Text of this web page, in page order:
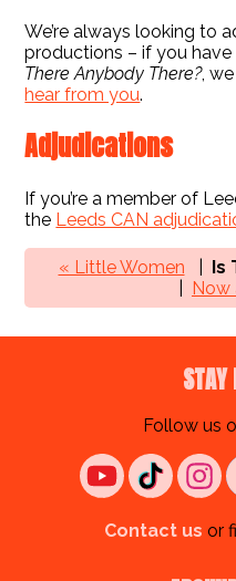
We’re always looking to
productions – if you
There Anybody There?,
hear from you.
Adjudications
If you’re a member of
the Leeds CAN
« Little Women
Is
Now
STAY
Follow us
Contact us or